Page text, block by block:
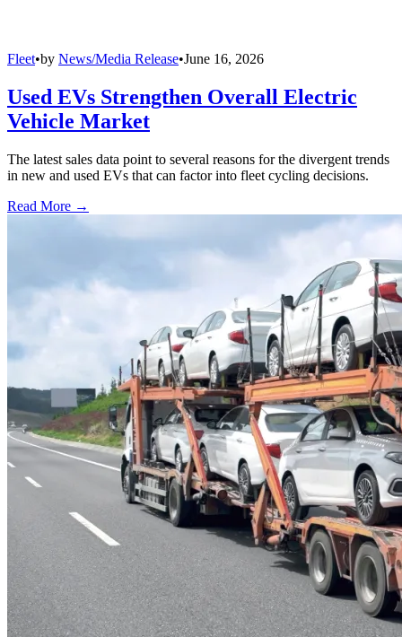
Fleet•by News/Media Release•June 16, 2026
Used EVs Strengthen Overall Electric
Vehicle Market
The latest sales data point to several reasons for the divergent trends
in new and used EVs that can factor into fleet cycling decisions.
Read More →